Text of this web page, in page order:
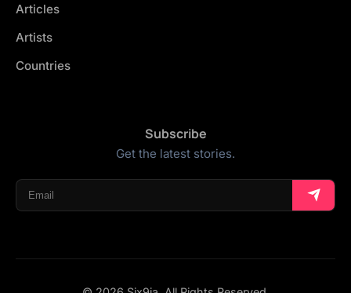
Articles
Artists
Countries
Subscribe
Get the latest stories.